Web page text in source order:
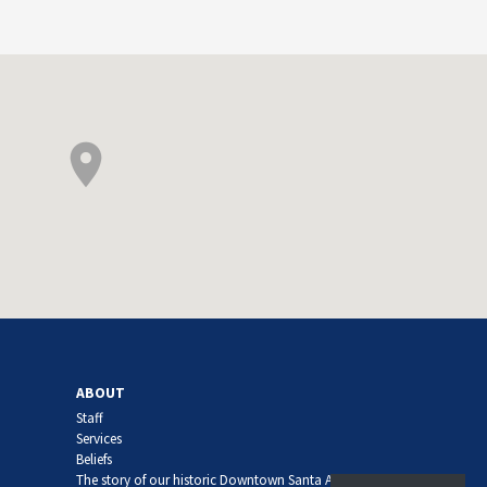
ABOUT
Staff
Services
Beliefs
The story of our historic Downtown Santa Ana church